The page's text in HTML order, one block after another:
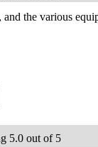
the various
5.0 out of 5